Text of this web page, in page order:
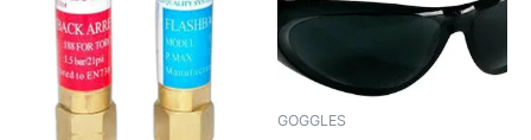
GOGGLES